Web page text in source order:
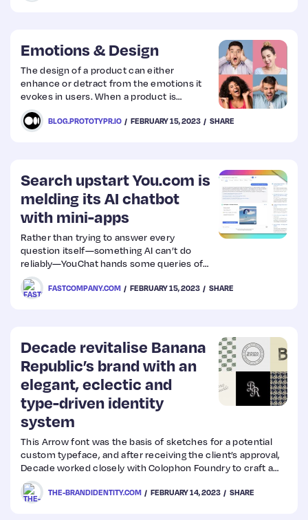
Emotions & Design
The design of a product can either
enhance or detract from the emotions it
evokes in users. When a product is
designed with emotions in mind, it has the
power to create a deeper connection and
loyalty with its users.
BLOG.PROTOTYPR.IO FEBRUARY 15, 2023 SHARE
Search upstart You.com is
melding its AI chatbot
with mini-apps
Rather than trying to answer every
question itself—something AI can’t do
reliably—YouChat hands some queries off
to tiny apps that live inside search results.
FASTCOMPANY.COM FEBRUARY 15, 2023 SHARE
Decade revitalise Banana
Republic’s brand with an
elegant, eclectic and
type-driven identity
system
This Arrow font was the basis of sketches for a potential
custom typeface, and after receiving the client’s approval,
Decade worked closely with Colophon Foundry to craft a
bespoke serif.
THE-BRANDIDENTITY.COM FEBRUARY 14, 2023 SHARE